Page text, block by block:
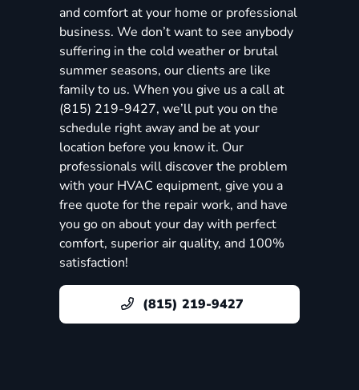
and comfort at your home or professional
business. We don’t want to see anybody
suffering in the cold weather or brutal
summer seasons, our clients are like
family to us. When you give us a call at
(815) 219-9427, we’ll put you on the
schedule right away and be at your
location before you know it. Our
professionals will discover the problem
with your HVAC equipment, give you a
free quote for the repair work, and have
you go on about your day with perfect
comfort, superior air quality, and 100%
satisfaction!
(815) 219-9427